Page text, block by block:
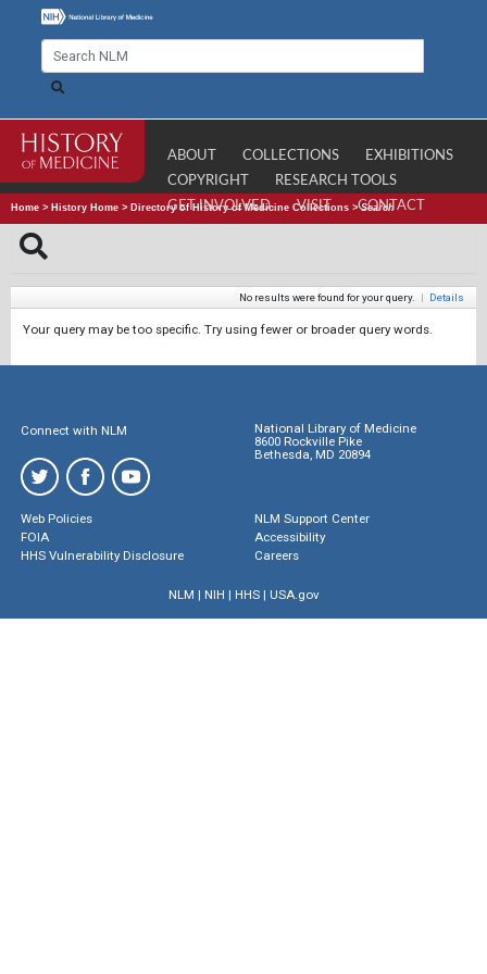
ABOUT COLLECTIONS
EXHIBITIONS
COPYRIGHT
RESEARCH TOOLS
GET INVOLVED
VISIT CONTACT
Home > History Home > Directory of History of Medicine Collections >Search
No results were found for your query. | Details
Your query may be too specific. Try using fewer or broader query words.
Connect with NLM
National Library of Medicine
8600 Rockville Pike
Bethesda, MD 20894
Web Policies
FOIA
HHS Vulnerability Disclosure
NLM Support Center
Accessibility
Careers
NLM | NIH | HHS| USA.gov